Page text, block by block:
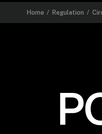
Home /Regulation /